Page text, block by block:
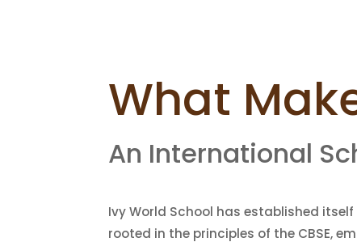
What
An International
Ivy World School has established
rooted in the principles of the CBSE,